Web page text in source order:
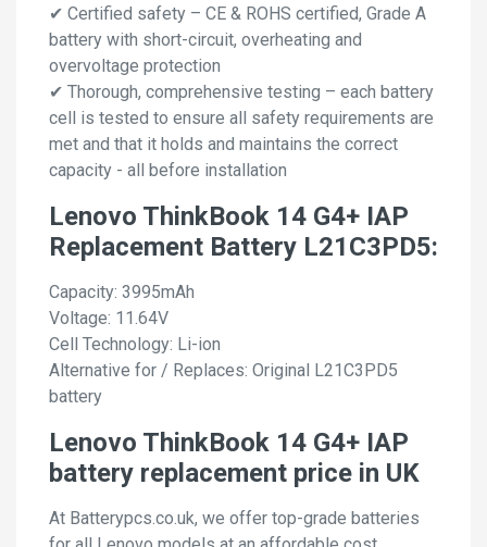
✔ Certified safety – CE & ROHS certified, Grade A
battery with short-circuit, overheating and
overvoltage protection
✔ Thorough, comprehensive testing – each battery
cell is tested to ensure all safety requirements are
met and that it holds and maintains the correct
capacity - all before installation
Lenovo ThinkBook 14 G4+ IAP
Replacement Battery L21C3PD5:
Capacity: 3995mAh
Voltage: 11.64V
Cell Technology: Li-ion
Alternative for / Replaces: Original L21C3PD5
battery
Lenovo ThinkBook 14 G4+ IAP
battery replacement price in UK
At Batterypcs.co.uk, we offer top-grade batteries